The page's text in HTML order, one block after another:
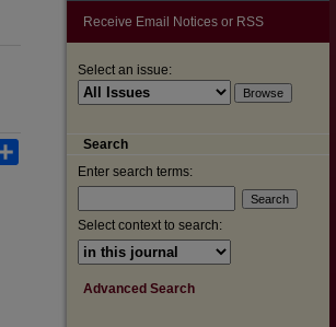
Receive Email Notices or RSS
Select an issue:
Search
Enter search terms:
Select context to search:
Advanced Search